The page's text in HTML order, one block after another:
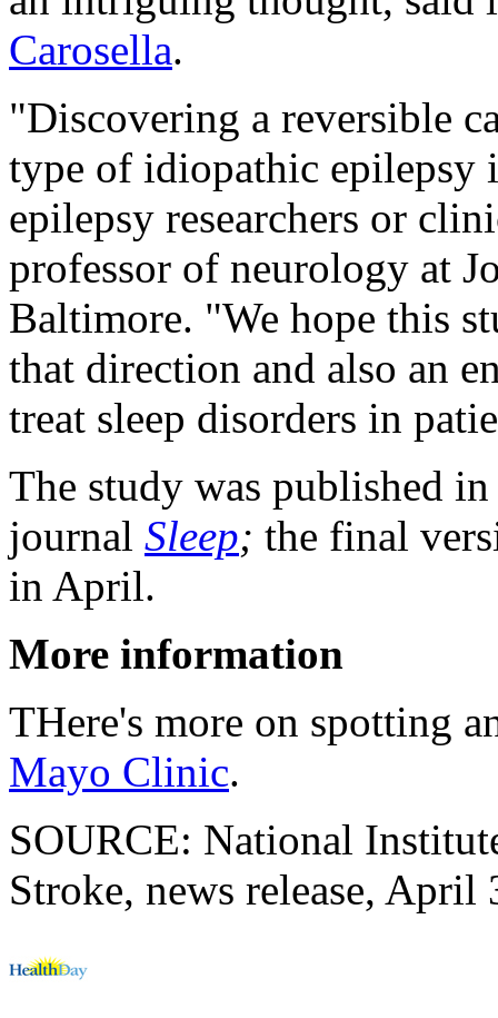
Carosella.
"Discovering a reversible
type of idiopathic epilepsy
epilepsy researchers or
professor of neurology at
Baltimore. "We hope this
that direction and also an
treat sleep disorders in
The study was published
journal Sleep; the final
in April.
More information
THere's more on spotting
Mayo Clinic.
SOURCE: National
Stroke, news release, April